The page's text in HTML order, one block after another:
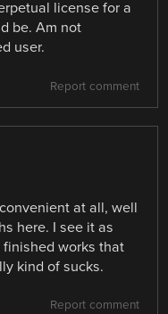
license for a
be. Am not
user.
Report comment
at all, well
here. I see it as
works that
kind of sucks.
Report comment